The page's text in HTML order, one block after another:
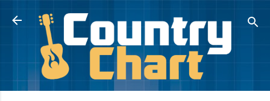
Skip to main content